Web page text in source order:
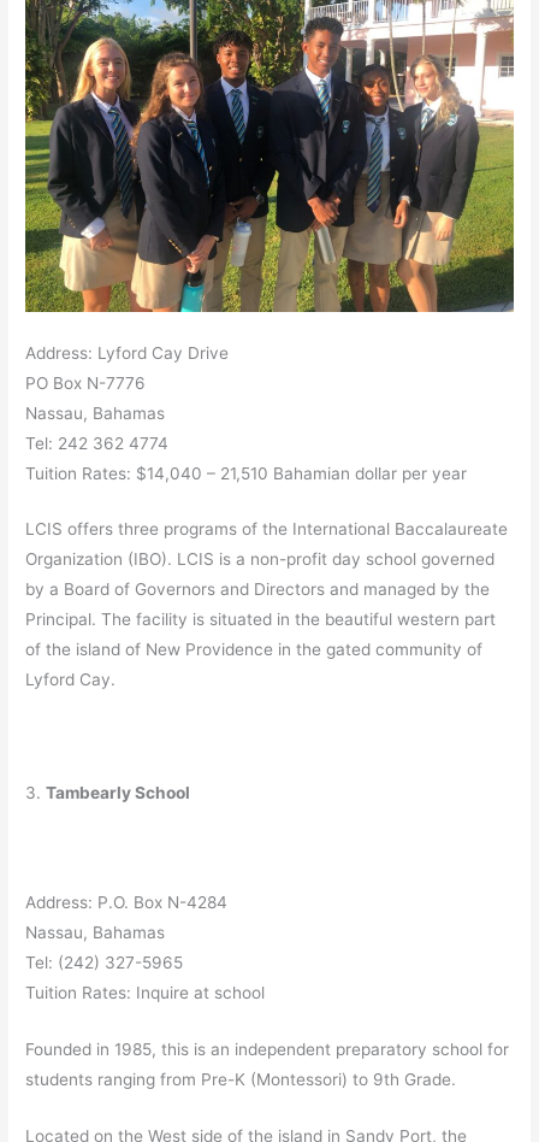
Address: Lyford Cay Drive
PO Box N-7776
Nassau, Bahamas
Tel: 242 362 4774
Tuition Rates: $14,040 – 21,510 Bahamian dollar per year
LCIS offers three programs of the International Baccalaureate
Organization (IBO). LCIS is a non-profit day school governed
by a Board of Governors and Directors and managed by the
Principal. The facility is situated in the beautiful western part
of the island of New Providence in the gated community of
Lyford Cay.
3.Tambearly School
Address: P.O. Box N-4284
Nassau, Bahamas
Tel: (242) 327-5965
Tuition Rates: Inquire at school
Founded in 1985, this is an independent preparatory school for
students ranging from Pre-K (Montessori) to 9th Grade.
Located on the West side of the island in Sandy Port, the